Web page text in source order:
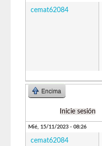
cemat62084
Encima
Inicie sesión
Mié, 15/11/2023 - 08:26
cemat62084